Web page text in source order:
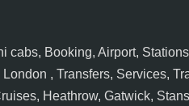
cabs, Booking, Airport,
, Transfers, Services,
Heathrow, Gatwick,